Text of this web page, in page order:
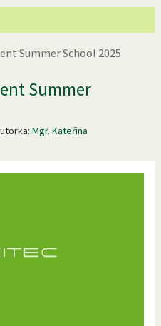
Summer School 2025
Summer
Mgr. Kateřina